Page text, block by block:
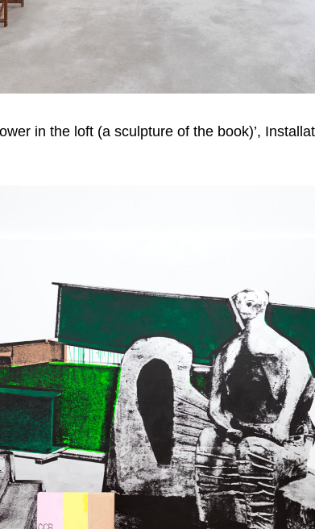
in the loft (a sculpture of the book)’,